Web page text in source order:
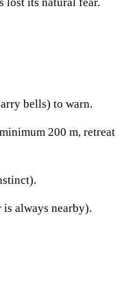
bells) to warn.
200 m, retreat
is always nearby).